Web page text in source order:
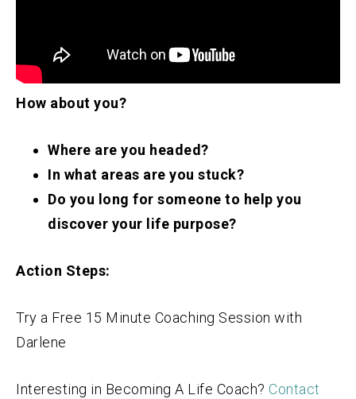
How about you?
Where are you headed?
In what areas are you stuck?
Do you long for someone to help you
discover your life purpose?
Action Steps:
Try a Free 15 Minute Coaching Session with
Darlene
Interesting in Becoming A Life Coach? Contact